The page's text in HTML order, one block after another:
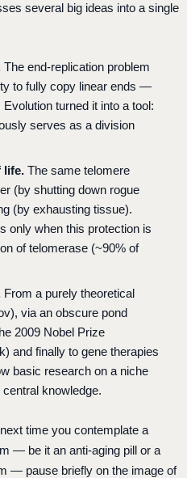
several big ideas into a single
The end-replication problem
to fully copy linear ends —
turned it into a tool:
serves as a division
life. The same telomere
(by shutting down rogue
(by exhausting tissue).
only when this protection is
of telomerase (~90% of
From a purely theoretical
via an obscure pond
2009 Nobel Prize
and finally to gene therapies
basic research on a niche
knowledge.
time you contemplate a
— be it an anti-aging pill or a
— pause briefly on the image of